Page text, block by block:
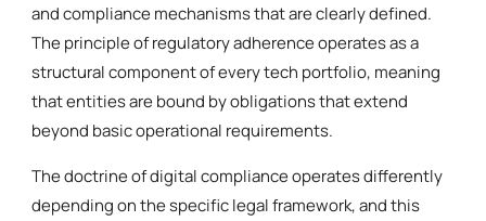
and compliance mechanisms that are clearly defined.
The principle of regulatory adherence operates as a
structural component of every tech portfolio, meaning
that entities are bound by obligations that extend
beyond basic operational requirements.
The doctrine of digital compliance operates differently
depending on the specific legal framework, and this